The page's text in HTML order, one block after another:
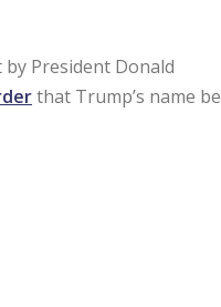
President Donald
that Trump’s name be